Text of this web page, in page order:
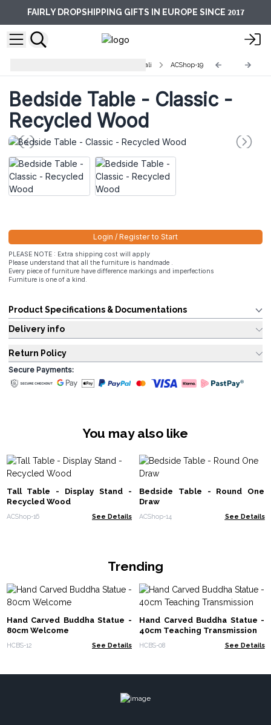
FAIRLY DROPSHIPPING GIFTS IN EUROPE SINCE 2017
Recycled Home Furniture from Bali ACShop-19
Bedside Table - Classic -
Recycled Wood
Login / Register to Start
PLEASE NOTE : Extra shipping cost will apply
Please understand that all the furniture is handmade .
Every piece of furniture have difference markings and imperfections
Furniture is one of a kind.
Product Specifications & Documentations
Delivery info
Return Policy
Secure Payments:
You may also like
Tall Table - Display Stand -
Recycled Wood
ACShop-16 See Details
Bedside Table - Round One
Draw
ACShop-14 See Details
Trending
Hand Carved Buddha Statue -
80cm Welcome
HCBS-12 See Details
Hand Carved Buddha Statue -
40cm Teaching Transmission
HCBS-08 See Details